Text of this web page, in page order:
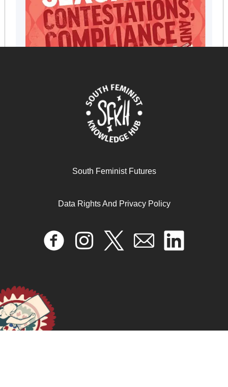
Changing Narratives of Sexuality: Contestations,
Compliance and Womens Empowerment
South Feminist Futures
Data Rights And Privacy Policy